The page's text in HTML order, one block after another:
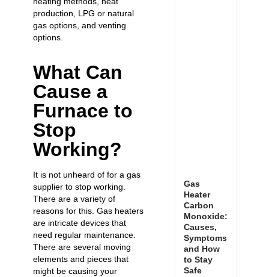
production, LPG or natural
gas options, and venting
options.
What Can
Cause a
Furnace to
Stop
Working?
It is not unheard of for a gas
supplier to stop working.
There are a variety of
reasons for this. Gas heaters
are intricate devices that
need regular maintenance.
There are several moving
elements and pieces that
might be causing your
Gas
Heater
Carbon
Monoxide:
Causes,
Symptoms
and How
to Stay
Safe